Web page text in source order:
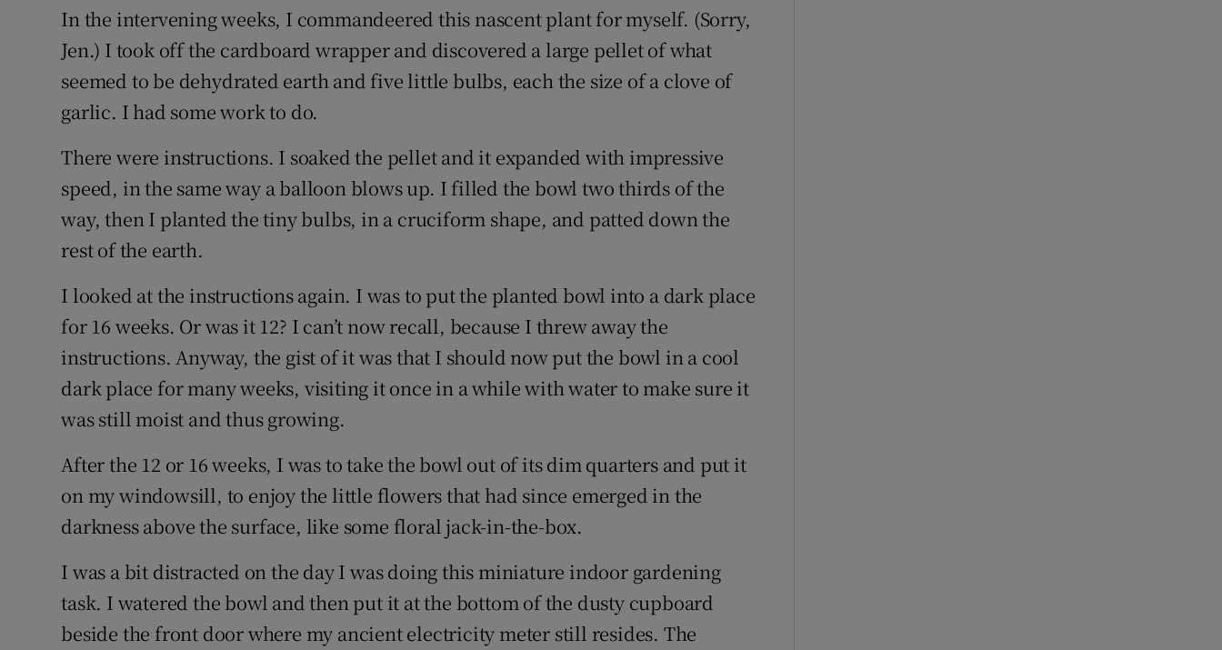
In the intervening weeks, I commandeered this nascent plant for myself. (Sorry,
Jen.) I took off the cardboard wrapper and discovered a large pellet of what
seemed to be dehydrated earth and five little bulbs, each the size of a clove of
garlic. I had some work to do.
There were instructions. I soaked the pellet and it expanded with impressive
speed, in the same way a balloon blows up. I filled the bowl two thirds of the
way, then I planted the tiny bulbs, in a cruciform shape, and patted down the
rest of the earth.
I looked at the instructions again. I was to put the planted bowl into a dark place
for 16 weeks. Or was it 12? I can’t now recall, because I threw away the
instructions. Anyway, the gist of it was that I should now put the bowl in a cool
dark place for many weeks, visiting it once in a while with water to make sure it
was still moist and thus growing.
After the 12 or 16 weeks, I was to take the bowl out of its dim quarters and put it
on my windowsill, to enjoy the little flowers that had since emerged in the
darkness above the surface, like some floral jack-in-the-box.
I was a bit distracted on the day I was doing this miniature indoor gardening
task. I watered the bowl and then put it at the bottom of the dusty cupboard
beside the front door where my ancient electricity meter still resides. The